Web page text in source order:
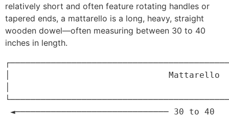
relatively short and often feature rotating handles or
tapered ends, a mattarello is a long, heavy, straight
wooden dowel—often measuring between 30 to 40
inches in length.
│                               Mattarello